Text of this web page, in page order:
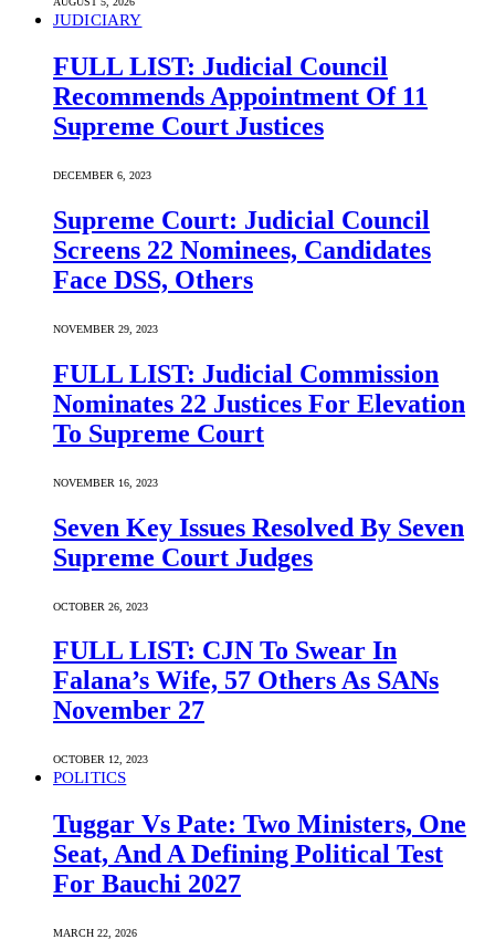
JUDICIARY
FULL LIST: Judicial Council
Recommends Appointment Of 11
Supreme Court Justices
DECEMBER 6, 2023
Supreme Court: Judicial Council
Screens 22 Nominees, Candidates
Face DSS, Others
NOVEMBER 29, 2023
FULL LIST: Judicial Commission
Nominates 22 Justices For Elevation
To Supreme Court
NOVEMBER 16, 2023
Seven Key Issues Resolved By Seven
Supreme Court Judges
OCTOBER 26, 2023
FULL LIST: CJN To Swear In
Falana’s Wife, 57 Others As SANs
November 27
OCTOBER 12, 2023
POLITICS
Tuggar Vs Pate: Two Ministers, One
Seat, And A Defining Political Test
For Bauchi 2027
MARCH 22, 2026